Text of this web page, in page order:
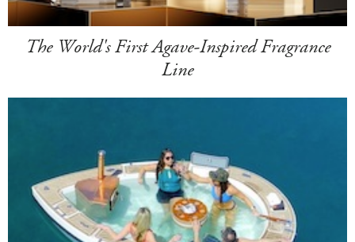
The World's First Agave-Inspired Fragrance
Line